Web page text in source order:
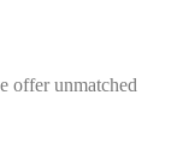
offer unmatched